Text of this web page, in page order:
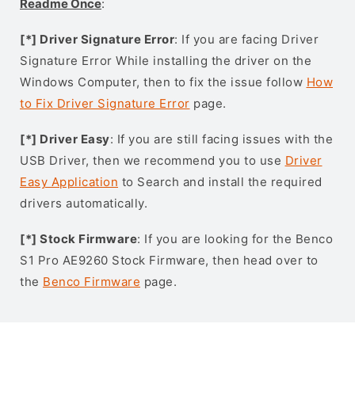
Readme Once:
[*] Driver Signature Error: If you are facing Driver
Signature Error While installing the driver on the
Windows Computer, then to fix the issue follow How
to Fix Driver Signature Error page.
[*] Driver Easy: If you are still facing issues with the
USB Driver, then we recommend you to use Driver
Easy Application to Search and install the required
drivers automatically.
[*] Stock Firmware: If you are looking for the Benco
S1 Pro AE9260 Stock Firmware, then head over to
the Benco Firmware page.